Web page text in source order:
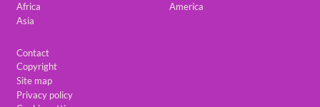
Africa
Asia
America
Contact
Copyright
Site map
Privacy policy